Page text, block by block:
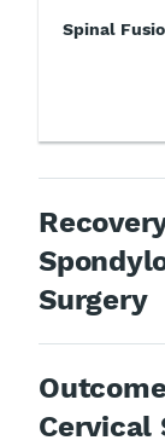
Spinal
Surgery
Cervical